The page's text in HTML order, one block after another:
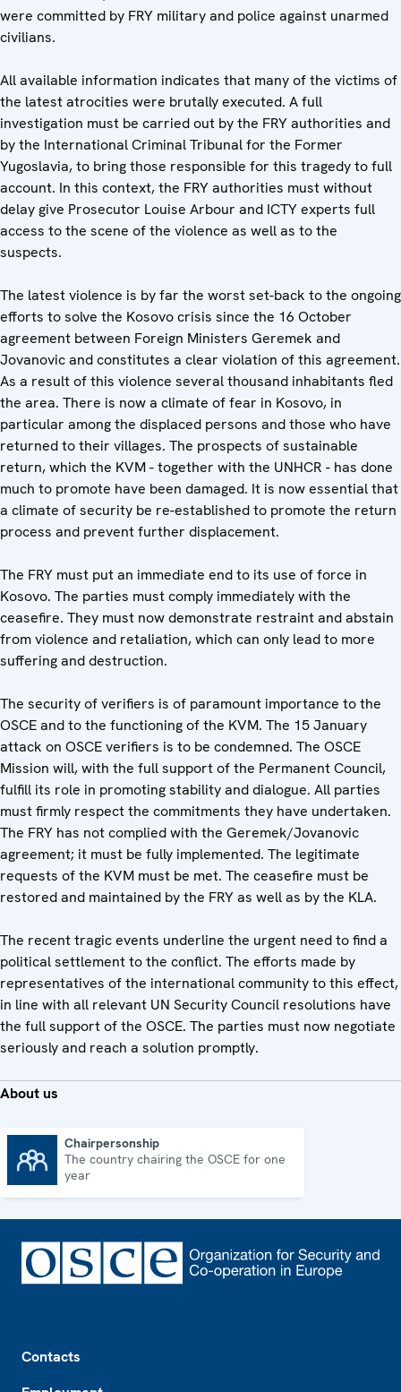
were committed by FRY military and police against unarmed
civilians.
All available information indicates that many of the victims of
the latest atrocities were brutally executed. A full
investigation must be carried out by the FRY authorities and
by the International Criminal Tribunal for the Former
Yugoslavia, to bring those responsible for this tragedy to full
account. In this context, the FRY authorities must without
delay give Prosecutor Louise Arbour and ICTY experts full
access to the scene of the violence as well as to the
suspects.
The latest violence is by far the worst set-back to the ongoing
efforts to solve the Kosovo crisis since the 16 October
agreement between Foreign Ministers Geremek and
Jovanovic and constitutes a clear violation of this agreement.
As a result of this violence several thousand inhabitants fled
the area. There is now a climate of fear in Kosovo, in
particular among the displaced persons and those who have
returned to their villages. The prospects of sustainable
return, which the KVM - together with the UNHCR - has done
much to promote have been damaged. It is now essential that
a climate of security be re-established to promote the return
process and prevent further displacement.
The FRY must put an immediate end to its use of force in
Kosovo. The parties must comply immediately with the
ceasefire. They must now demonstrate restraint and abstain
from violence and retaliation, which can only lead to more
suffering and destruction.
The security of verifiers is of paramount importance to the
OSCE and to the functioning of the KVM. The 15 January
attack on OSCE verifiers is to be condemned. The OSCE
Mission will, with the full support of the Permanent Council,
fulfill its role in promoting stability and dialogue. All parties
must firmly respect the commitments they have undertaken.
The FRY has not complied with the Geremek/Jovanovic
agreement; it must be fully implemented. The legitimate
requests of the KVM must be met. The ceasefire must be
restored and maintained by the FRY as well as by the KLA.
The recent tragic events underline the urgent need to find a
political settlement to the conflict. The efforts made by
representatives of the international community to this effect,
in line with all relevant UN Security Council resolutions have
the full support of the OSCE. The parties must now negotiate
seriously and reach a solution promptly.
About us
Chairpersonship
The country chairing the OSCE for one
year
Contacts